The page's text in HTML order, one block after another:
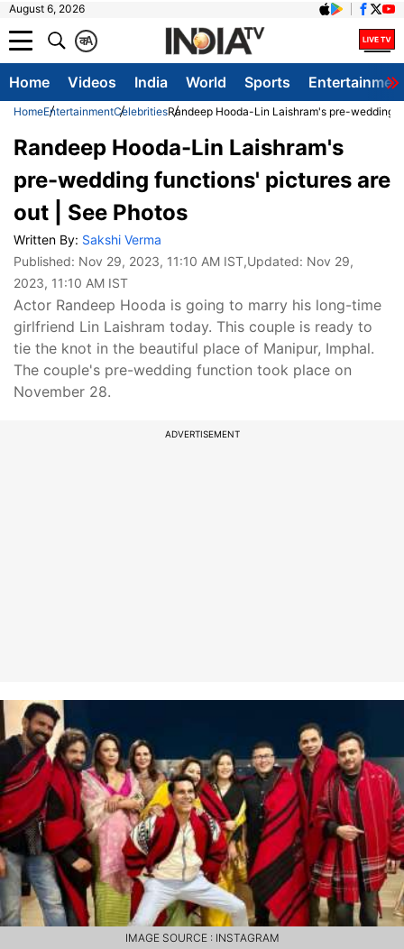
August 6, 2026
A
क
Home Videos India World Sports
HomeEntertainmentCelebritiesRandeep Hooda-Lin Laishram's pre-wedding
Randeep Hooda-Lin Laishram's
pre-wedding functions' pictures are
out | See Photos
Written By: Sakshi Verma
Published: Nov 29, 2023, 11:10 AM IST,Updated: Nov 29,
2023, 11:10 AM IST
Actor Randeep Hooda is going to marry his long-time
girlfriend Lin Laishram today. This couple is ready to
tie the knot in the beautiful place of Manipur, Imphal.
The couple's pre-wedding function took place on
November 28.
ADVERTISEMENT
IMAGE SOURCE : INSTAGRAM